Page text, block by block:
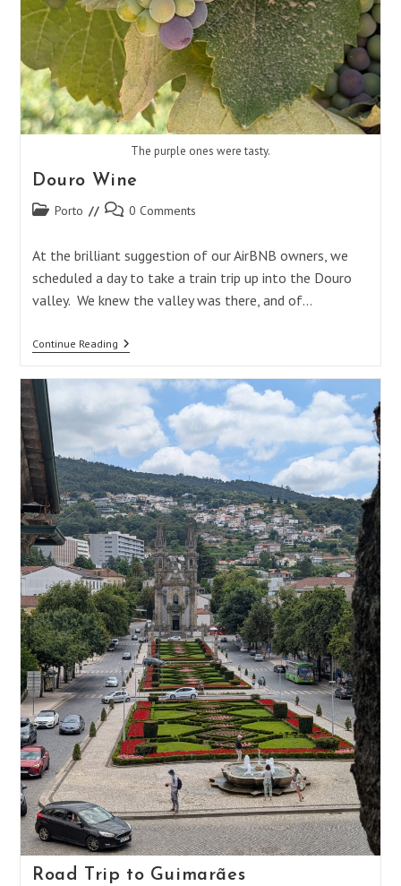
The purple ones were tasty.
Douro Wine
Post Porto
Post 0 Comments
At the brilliant suggestion of our AirBNB owners, we
scheduled a day to take a train trip up into the Douro
valley. We knew the valley was there, and of…
Continue ReadingDouro
Wine
Road Trip to Guimarães